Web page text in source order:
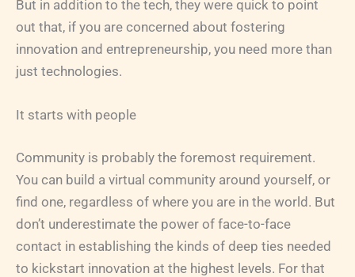
But in addition to the tech, they were quick to point
out that, if you are concerned about fostering
innovation and entrepreneurship, you need more than
just technologies.
It starts with people
Community is probably the foremost requirement.
You can build a virtual community around yourself, or
find one, regardless of where you are in the world. But
don’t underestimate the power of face-to-face
contact in establishing the kinds of deep ties needed
to kickstart innovation at the highest levels. For that